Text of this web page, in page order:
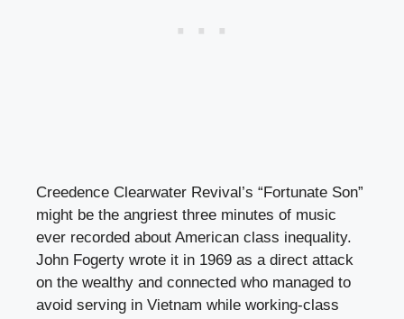
Creedence Clearwater Revival’s “Fortunate Son”
might be the angriest three minutes of music
ever recorded about American class inequality.
John Fogerty wrote it in 1969 as a direct attack
on the wealthy and connected who managed to
avoid serving in Vietnam while working-class